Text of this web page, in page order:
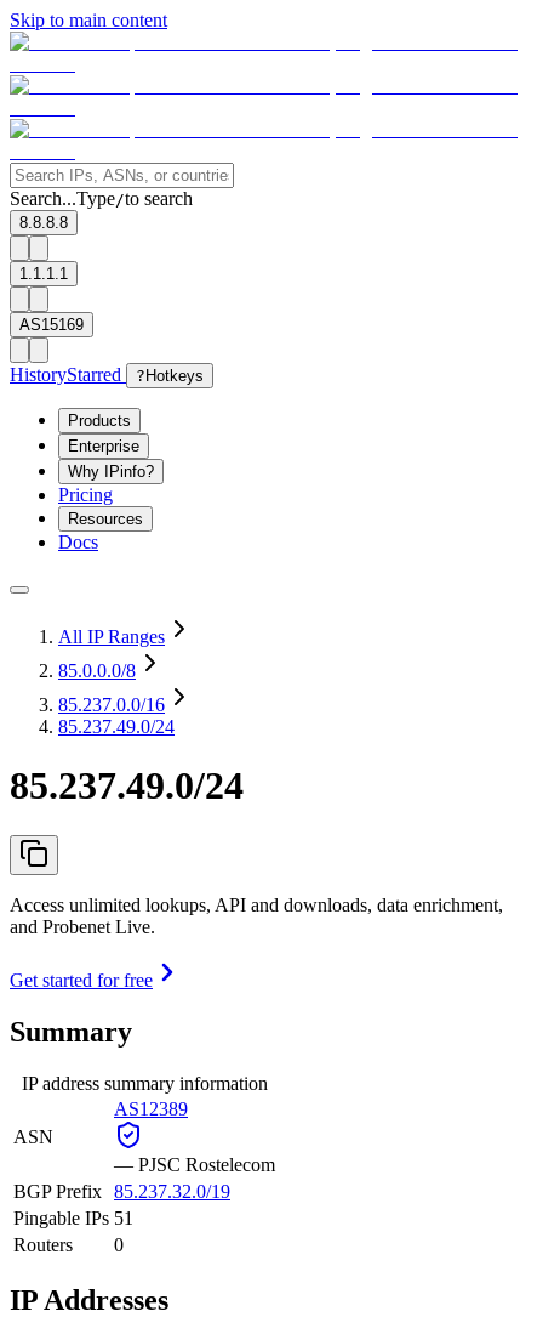
Skip to main content
Search...Type/to search
8.8.8.8
1.1.1.1
AS15169
HistoryStarred ? Hotkeys
Products
Enterprise
Why IPinfo?
Pricing
Resources
Docs
All IP Ranges
85.0.0.0/8
85.237.0.0/16
85.237.49.0/24
85.237.49.0/24
Access unlimited lookups, API and downloads, data enrichment,
and Probenet Live.
Get started for free
Summary
IP address summary information
ASN
AS12389
— PJSC Rostelecom
BGP Prefix 85.237.32.0/19
Pingable IPs 51
Routers
0
IP Addresses